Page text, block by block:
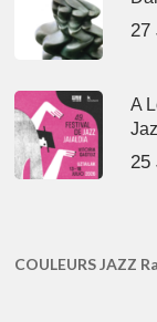
27
A
25
COULEURS JAZZ